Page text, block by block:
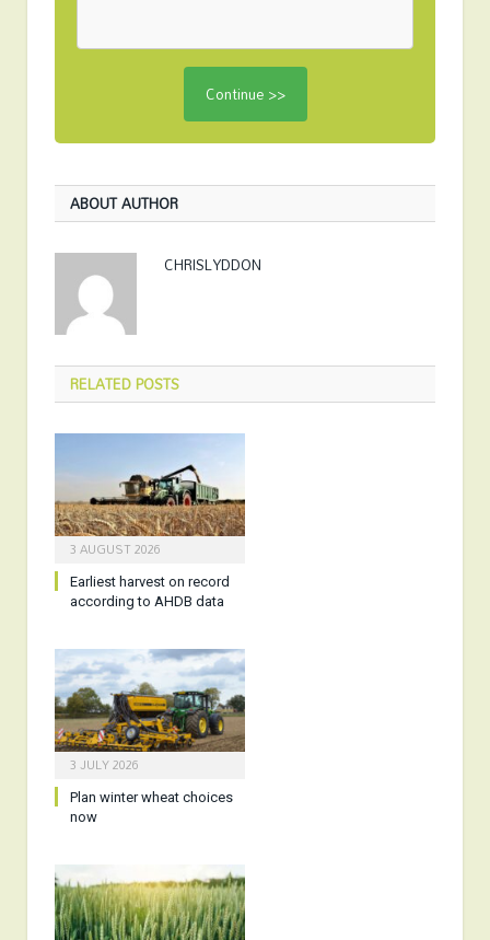
ABOUT AUTHOR
CHRISLYDDON
RELATEDPOSTS
3 AUGUST 2026
Earliest harvest on record
according to AHDB data
3 JULY 2026
Plan winter wheat choices
now